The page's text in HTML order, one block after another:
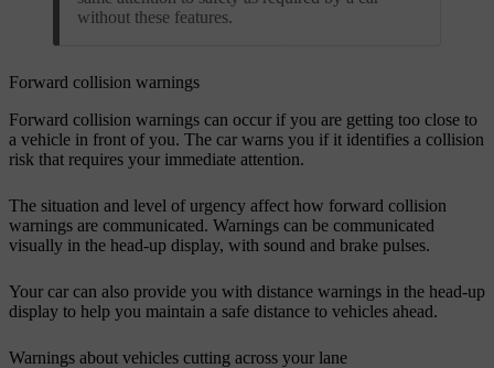
without these features.
Forward collision warnings
Forward collision warnings can occur if you are getting too close to
a vehicle in front of you. The car warns you if it identifies a collision
risk that requires your immediate attention.
The situation and level of urgency affect how forward collision
warnings are communicated. Warnings can be communicated
visually in the head-up display, with sound and brake pulses.
Your car can also provide you with distance warnings in the head-up
display to help you maintain a safe distance to vehicles ahead.
Warnings about vehicles cutting across your lane